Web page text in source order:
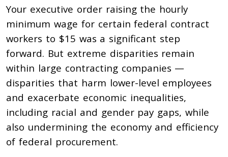
Your executive order raising the hourly
minimum wage for certain federal contract
workers to $15 was a significant step
forward. But extreme disparities remain
within large contracting companies —
disparities that harm lower-level employees
and exacerbate economic inequalities,
including racial and gender pay gaps, while
also undermining the economy and efficiency
of federal procurement.